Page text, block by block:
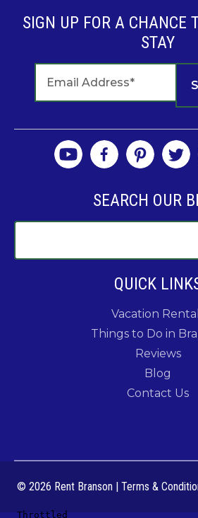
SIGN UP FOR A CHANCE
STAY
SEARCH OUR
QUICK
Vacation
Things to Do in
Reviews
Blog
Contact Us
© 2026 Rent Branson | Terms &